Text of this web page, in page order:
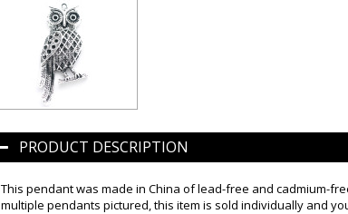
PRODUCT DESCRIPTION
This pendant was made in China of lead-free and cadmium-
multiple pendants pictured, this item is sold individually and